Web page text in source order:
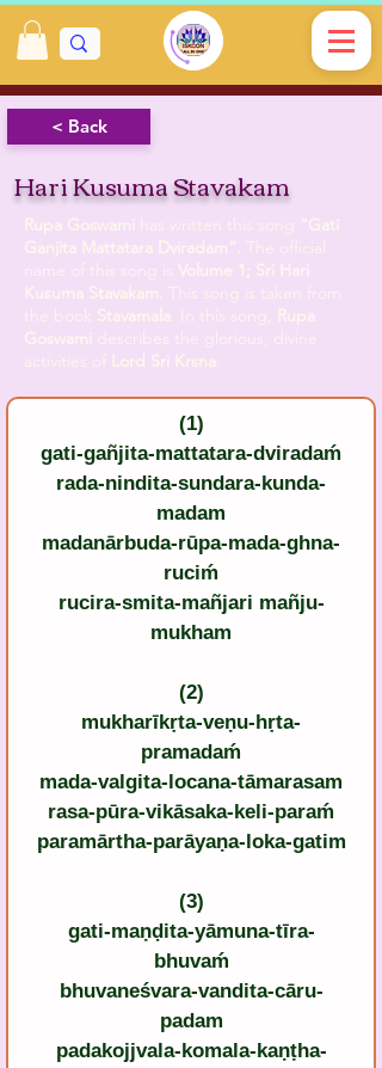
< Back
Hari Kusuma Stavakam
Rupa Goswami
“Gati
Ganjita Mattatara Dviradam”.
Volume 1; Sri Hari
Kusuma Stavakam.
Stavamala
Rupa
Goswami
Lord Sri Krsna
(1)
gati-gañjita-mattatara-dviradaḿ
rada-nindita-sundara-kunda-
madam
madanārbuda-rūpa-mada-ghna-
ruciḿ
rucira-smita-mañjari mañju-
mukham
(2)
mukharīkṛta-veṇu-hṛta-
pramadaḿ
mada-valgita-locana-tāmarasam
rasa-pūra-vikāsaka-keli-paraḿ
paramārtha-parāyaṇa-loka-gatim
(3)
gati-maṇḍita-yāmuna-tīra-
bhuvaḿ
bhuvaneśvara-vandita-cāru-
padam
padakojjvala-komala-kaṇṭha-